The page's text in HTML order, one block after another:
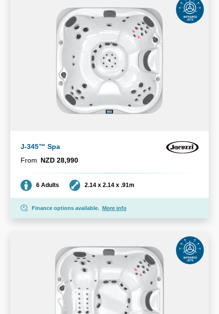
J-345™ Spa
From NZD 28,990
Seating6 Adults
Dimensions 2.14 x 2.14 x .91m
Finance options available. More info